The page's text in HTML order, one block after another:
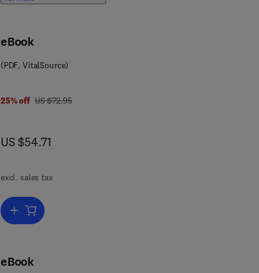
eBook
(PDF, VitalSource)
25% off was US $72.95
US $72.95
now US $54.71
US $54.71
excl. sales tax
Add to cart, Symmetries and Laplacians
eBook